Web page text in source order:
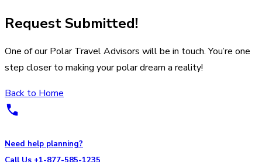
Request Submitted!
One of our Polar Travel Advisors will be in touch. You’re one
step closer to making your polar dream a reality!
Back to Home
Need help planning?